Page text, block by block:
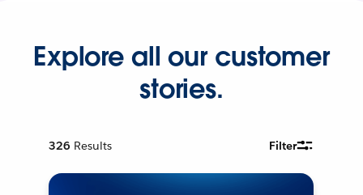
Explore all our customer
stories.
326 Results Filter